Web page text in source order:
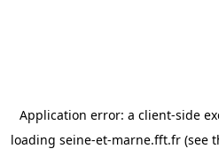
Application error: a client-side
loading seine-et-marne.fft.fr(see